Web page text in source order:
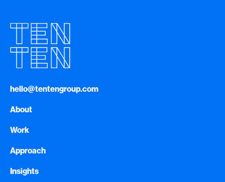
hello@tentengroup.com
About
Work
Approach
Insights